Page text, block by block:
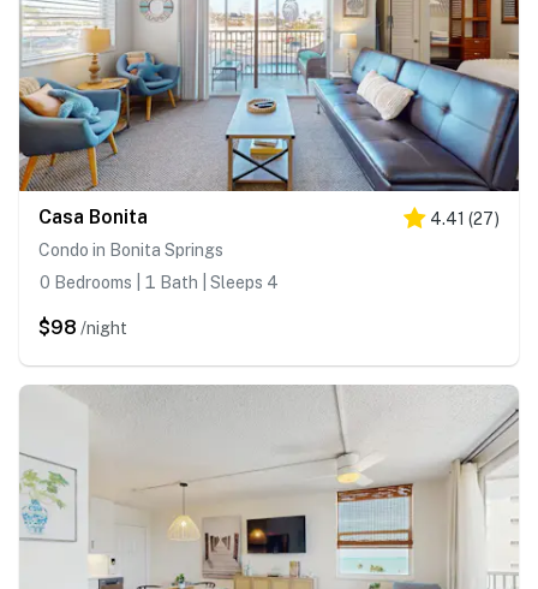
Casa Bonita 4.41 (27)
Condo in Bonita Springs
0 Bedrooms | 1 Bath | Sleeps 4
$98 /night